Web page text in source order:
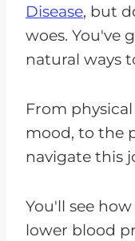
Disease, but
woes. You've
natural ways
From
mood, to the
navigate this
You'll see
lower blood